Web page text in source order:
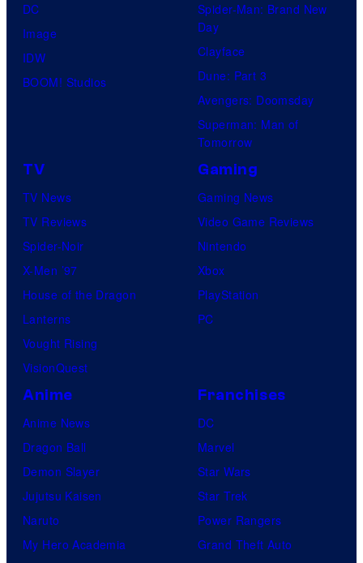
DC
Image
IDW
BOOM! Studios
Spider-Man: Brand New
Day
Clayface
Dune: Part 3
Avengers: Doomsday
Superman: Man of
Tomorrow
TV
TV News
TV Reviews
Spider-Noir
X-Men ’97
House of the Dragon
Lanterns
Vought Rising
VisionQuest
Gaming
Gaming News
Video Game Reviews
Nintendo
Xbox
PlayStation
PC
Anime
Anime News
Dragon Ball
Demon Slayer
Jujutsu Kaisen
Naruto
My Hero Academia
Franchises
DC
Marvel
Star Wars
Star Trek
Power Rangers
Grand Theft Auto